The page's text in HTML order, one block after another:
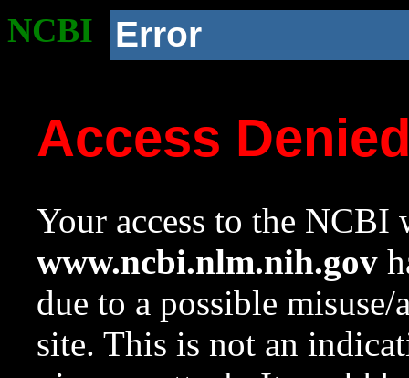
NCBI Error
Access
Your access to the NCBI
www.ncbi.nlm.nih.gov
due to a possible
site. This is not an